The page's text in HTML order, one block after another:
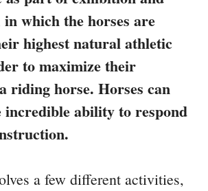
which the horses are
highest natural athletic
to maximize their
riding horse. Horses can
incredible ability to respond
a few different activities,